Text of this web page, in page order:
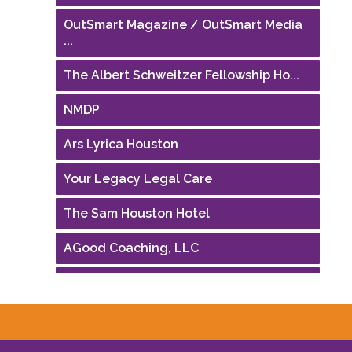
OutSmart Magazine / OutSmart Media
...
The Albert Schweitzer Fellowship Ho...
NMDP
Ars Lyrica Houston
Your Legacy Legal Care
The Sam Houston Hotel
AGood Coaching, LLC
Performing Arts Houston
Riaz Counseling